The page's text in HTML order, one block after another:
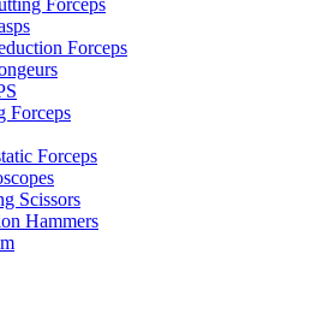
Forceps
Forceps
Forceps
Forceps
Scissors
Hammers